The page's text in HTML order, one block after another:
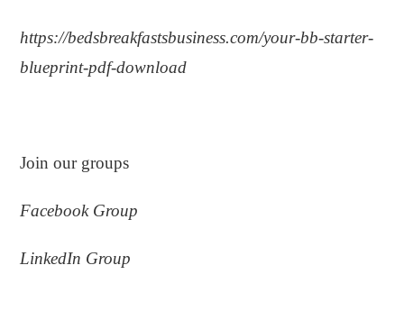
https://bedsbreakfastsbusiness.com/your-bb-starter-
blueprint-pdf-download
Join our groups
Facebook Group
LinkedIn Group